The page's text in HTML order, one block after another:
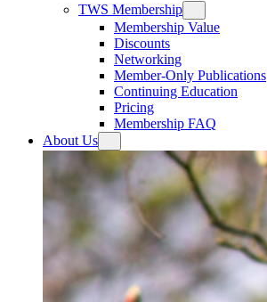
TWS Membership
Membership Value
Discounts
Networking
Member-Only Publications
Continuing Education
Pricing
Membership FAQ
About Us